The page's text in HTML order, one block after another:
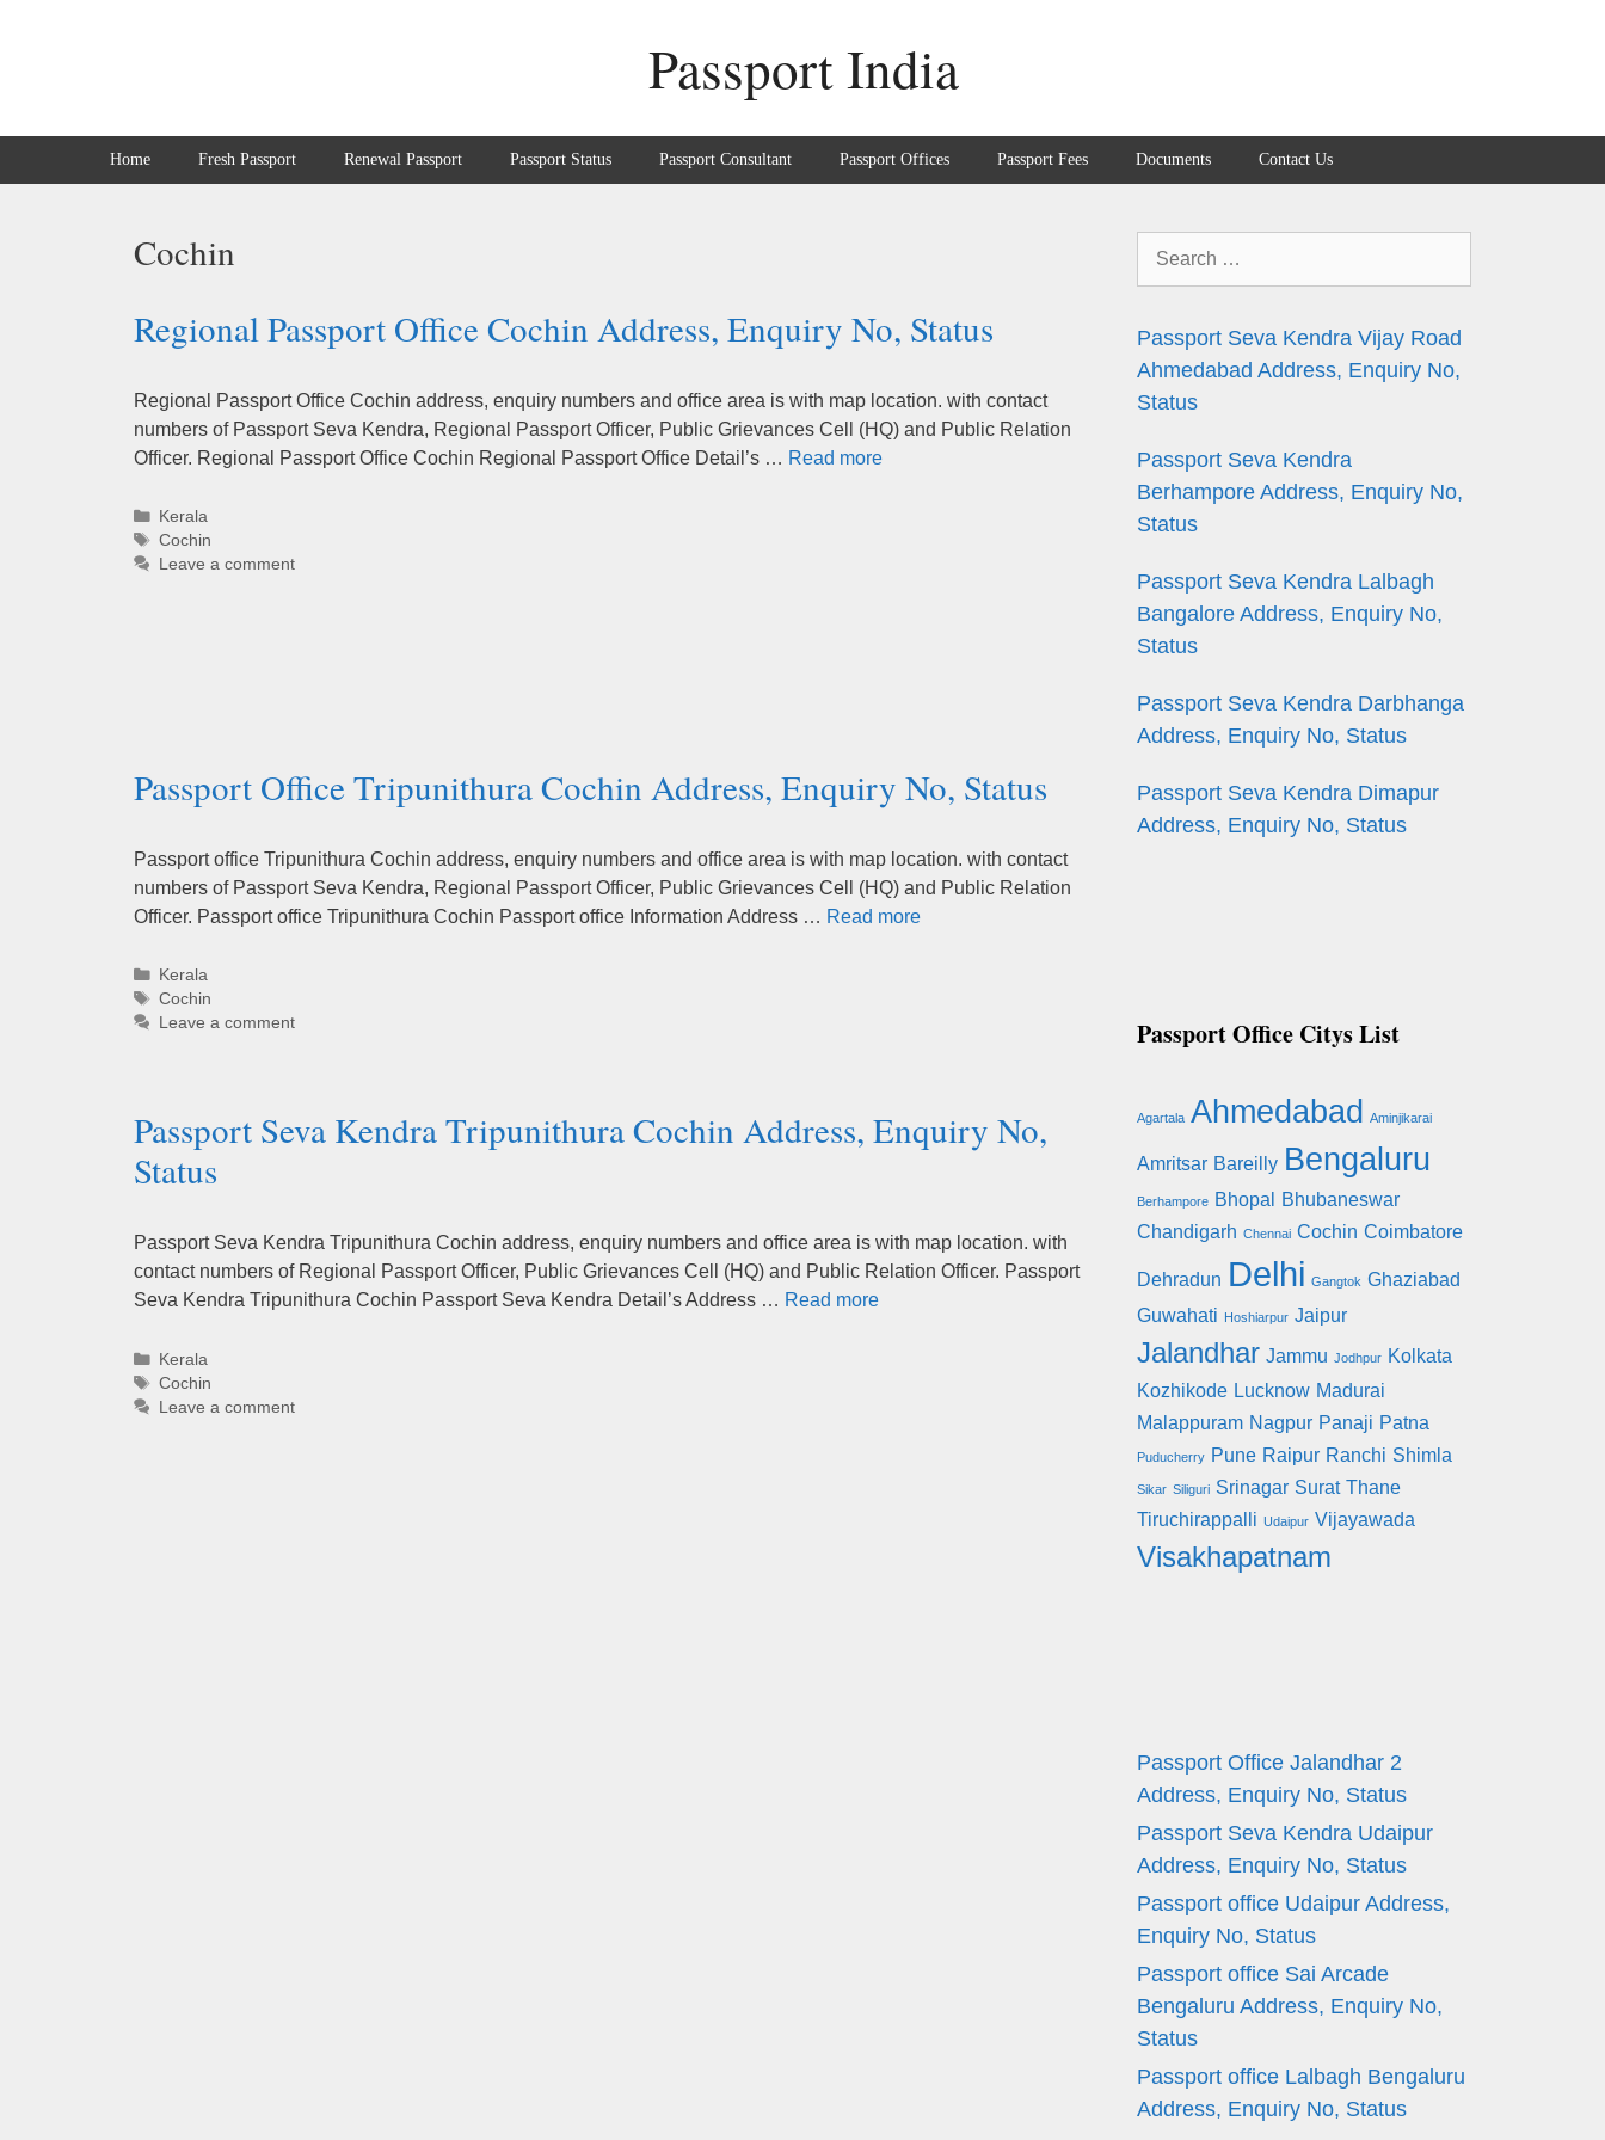
Passport India
Home Fresh Passport Renewal Passport Passport Status Passport Consultant Passport Offices Passport Fees Documents Contact Us
Cochin
Regional Passport Office Cochin Address, Enquiry No, Status
Regional Passport Office Cochin address, enquiry numbers and office area is with map location. with contact
numbers of Passport Seva Kendra, Regional Passport Officer, Public Grievances Cell (HQ) and Public Relation
Officer. Regional Passport Office Cochin Regional Passport Office Detail’s … Read more
Categories
Kerala
Tags
Cochin
Leave a comment
Passport Office Tripunithura Cochin Address, Enquiry No, Status
Passport office Tripunithura Cochin address, enquiry numbers and office area is with map location. with contact
numbers of Passport Seva Kendra, Regional Passport Officer, Public Grievances Cell (HQ) and Public Relation
Officer. Passport office Tripunithura Cochin Passport office Information Address … Read more
Categories
Kerala
Tags
Cochin
Leave a comment
Passport Seva Kendra Tripunithura Cochin Address, Enquiry No,
Status
Passport Seva Kendra Tripunithura Cochin address, enquiry numbers and office area is with map location. with
contact numbers of Regional Passport Officer, Public Grievances Cell (HQ) and Public Relation Officer. Passport
Seva Kendra Tripunithura Cochin Passport Seva Kendra Detail’s Address … Read more
Categories
Kerala
Tags
Cochin
Leave a comment
Search
Passport Seva Kendra Vijay Road
Ahmedabad Address, Enquiry No,
Status
Passport Seva Kendra
Berhampore Address, Enquiry No,
Status
Passport Seva Kendra Lalbagh
Bangalore Address, Enquiry No,
Status
Passport Seva Kendra Darbhanga
Address, Enquiry No, Status
Passport Seva Kendra Dimapur
Address, Enquiry No, Status
Passport Office Citys List
Agartala Ahmedabad Aminjikarai
Amritsar Bareilly Bengaluru
Berhampore Bhopal
Bhubaneswar
Chandigarh Chennai Cochin Coimbatore
Dehradun Delhi Gangtok Ghaziabad
Guwahati Hoshiarpur Jaipur
Jalandhar Jammu Jodhpur Kolkata
Kozhikode Lucknow Madurai
Malappuram Nagpur Panaji Patna
Puducherry Pune Raipur Ranchi Shimla
Sikar Siliguri Srinagar Surat Thane
Tiruchirappalli Udaipur Vijayawada
Visakhapatnam
Passport Office Jalandhar 2
Address, Enquiry No, Status
Passport Seva Kendra Udaipur
Address, Enquiry No, Status
Passport office Udaipur Address,
Enquiry No, Status
Passport office Sai Arcade
Bengaluru Address, Enquiry No,
Status
Passport office Lalbagh Bengaluru
Address, Enquiry No, Status